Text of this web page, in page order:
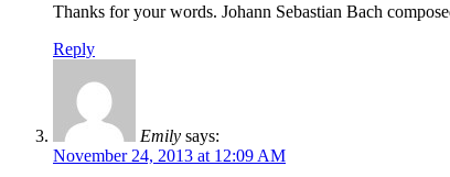
Thanks for your words. Johann Sebastian Bach
Reply
Emily says:
November 24, 2013 at 12:09 AM